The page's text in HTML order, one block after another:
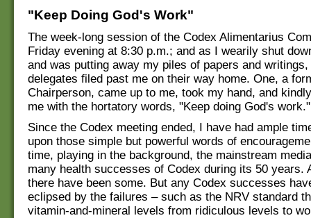
"Keep Doing God's Work"
The week-long session of the Codex Alimentarius
Friday evening at 8:30 p.m.; and as I wearily shut
and was putting away my piles of papers and writings,
delegates filed past me on their way home. One, a
Chairperson, came up to me, took my hand, and
me with the hortatory words, "Keep doing God's work."
Since the Codex meeting ended, I have had ample
upon those simple but powerful words of
time, playing in the background, the mainstream
many health successes of Codex during its 50 years.
there have been some. But any Codex successes
eclipsed by the failures – such as the NRV standard
vitamin-and-mineral levels from ridiculous levels to